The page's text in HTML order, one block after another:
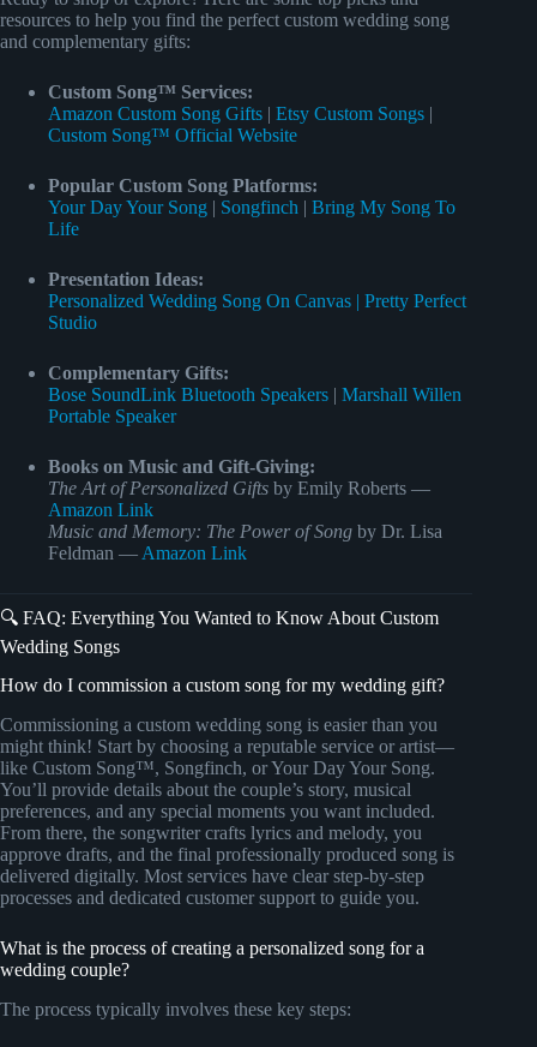
resources to help you find the perfect custom wedding song
and complementary gifts:
Custom Song™ Services:
Amazon Custom Song Gifts | Etsy Custom Songs |
Custom Song™ Official Website
Popular Custom Song Platforms:
Your Day Your Song | Songfinch | Bring My Song To
Life
Presentation Ideas:
Personalized Wedding Song On Canvas | Pretty Perfect
Studio
Complementary Gifts:
Bose SoundLink Bluetooth Speakers | Marshall Willen
Portable Speaker
Books on Music and Gift-Giving:
The Art of Personalized Gifts by Emily Roberts —
Amazon Link
Music and Memory: The Power of Song by Dr. Lisa
Feldman — Amazon Link
🔍 FAQ: Everything You Wanted to Know About Custom
Wedding Songs
How do I commission a custom song for my wedding gift?
Commissioning a custom wedding song is easier than you
might think! Start by choosing a reputable service or artist—
like Custom Song™, Songfinch, or Your Day Your Song.
You’ll provide details about the couple’s story, musical
preferences, and any special moments you want included.
From there, the songwriter crafts lyrics and melody, you
approve drafts, and the final professionally produced song is
delivered digitally. Most services have clear step-by-step
processes and dedicated customer support to guide you.
What is the process of creating a personalized song for a
wedding couple?
The process typically involves these key steps: